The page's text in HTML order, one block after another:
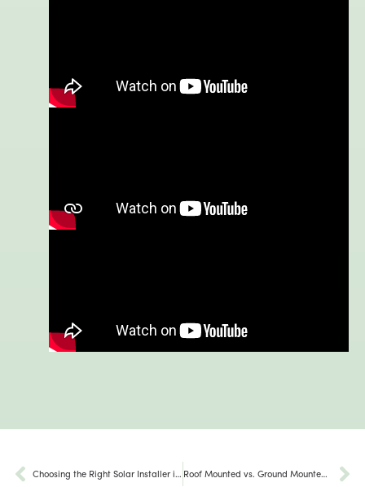
Choosing the Right Solar Installer in Maryland Roof Mounted vs. Ground Mounted Solar Panels